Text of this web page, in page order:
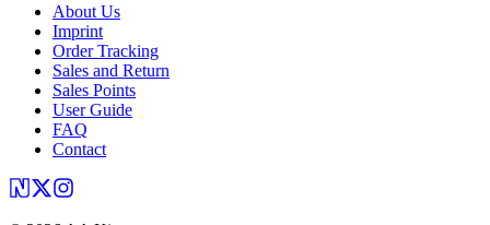
About Us
Imprint
Order Tracking
Sales and Return
Sales Points
User Guide
FAQ
Contact